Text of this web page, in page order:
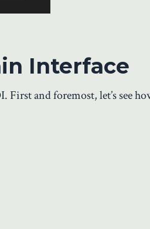
Interface
and foremost, let’s see